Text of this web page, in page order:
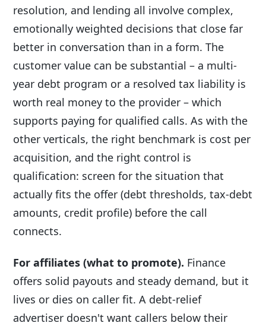
resolution, and lending all involve complex,
emotionally weighted decisions that close far
better in conversation than in a form. The
customer value can be substantial – a multi-
year debt program or a resolved tax liability is
worth real money to the provider – which
supports paying for qualified calls. As with the
other verticals, the right benchmark is cost per
acquisition, and the right control is
qualification: screen for the situation that
actually fits the offer (debt thresholds, tax-debt
amounts, credit profile) before the call
connects.
For affiliates (what to promote). Finance
offers solid payouts and steady demand, but it
lives or dies on caller fit. A debt-relief
advertiser doesn't want callers below their